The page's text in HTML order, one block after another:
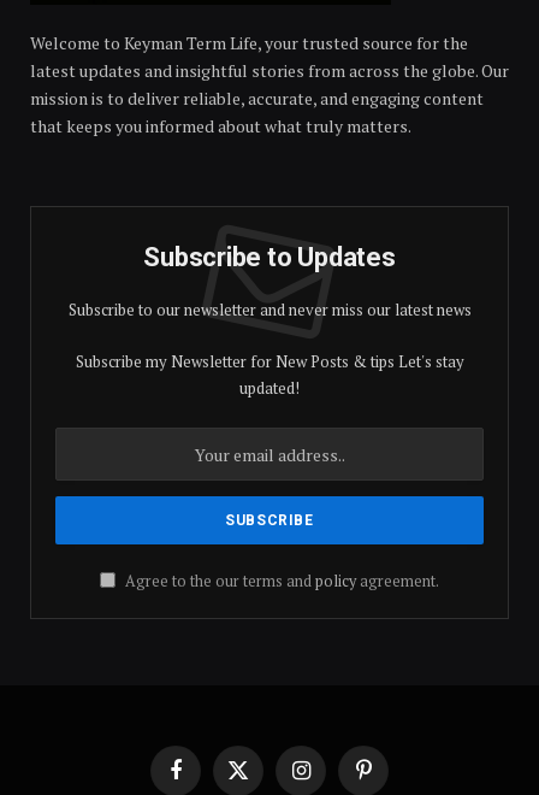
Welcome to Keyman Term Life, your trusted source for the
latest updates and insightful stories from across the globe. Our
mission is to deliver reliable, accurate, and engaging content
that keeps you informed about what truly matters.
Subscribe to Updates
Subscribe to our newsletter and never miss our latest news
Subscribe my Newsletter for New Posts & tips Let's stay
updated!
Agree to the our terms andpolicyagreement.
FacebookX
InstagramPinterest